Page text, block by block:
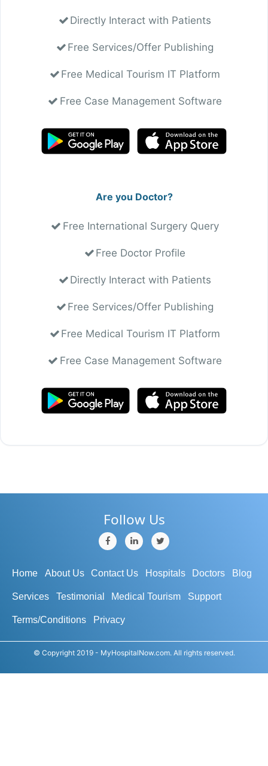
Directly Interact with Patients
Free Services/Offer Publishing
Free Medical Tourism IT Platform
Free Case Management Software
Are you Doctor?
Free International Surgery Query
Free Doctor Profile
Directly Interact with Patients
Free Services/Offer Publishing
Free Medical Tourism IT Platform
Free Case Management Software
Follow Us
Home About Us Contact Us Hospitals Doctors Blog
Services Testimonial Medical Tourism Support
Terms/Conditions Privacy
© Copyright 2019 - MyHospitalNow.com. All rights reserved.